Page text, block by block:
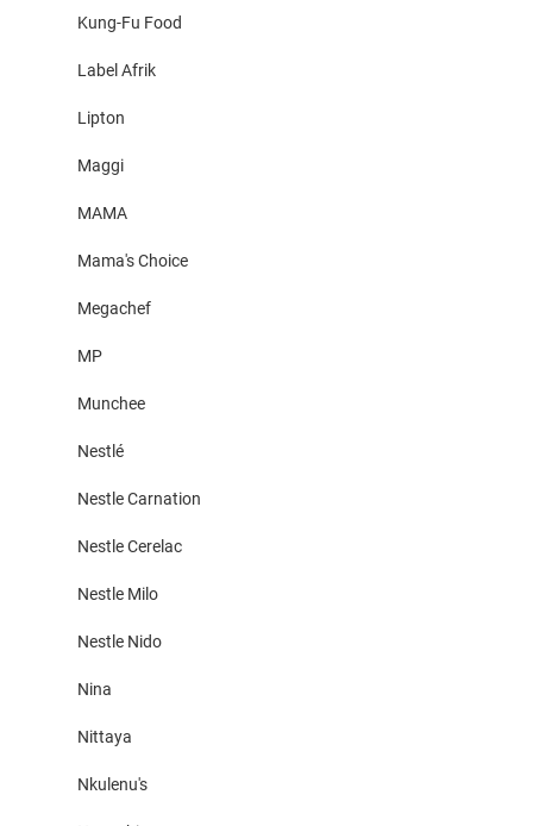
Kung-Fu Food
Label Afrik
Lipton
Maggi
MAMA
Mama's Choice
Megachef
MP
Munchee
Nestlé
Nestle Carnation
Nestle Cerelac
Nestle Milo
Nestle Nido
Nina
Nittaya
Nkulenu's